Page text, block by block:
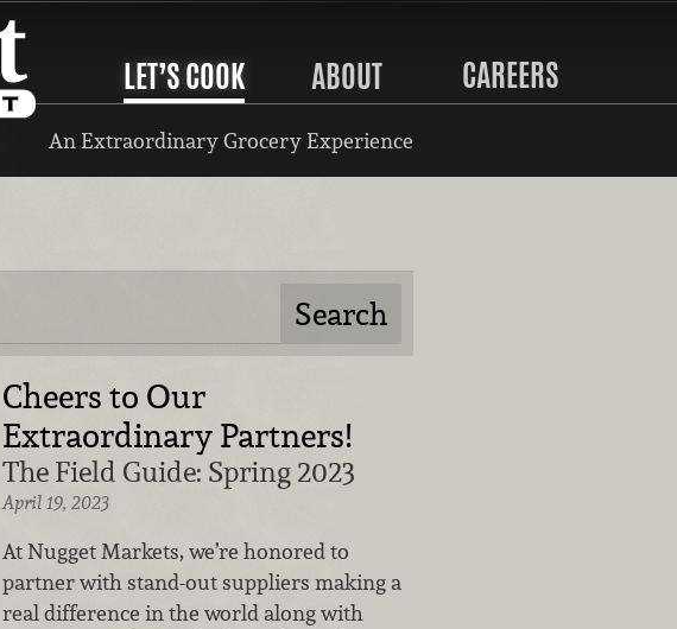
LET’S COOK ABOUT CAREERS
An Extraordinary Grocery Experience
Cheers to Our
Extraordinary Partners!
The Field Guide: Spring 2023
April 19, 2023
At Nugget Markets, we’re honored to
partner with stand-out suppliers making a
real difference in the world along with